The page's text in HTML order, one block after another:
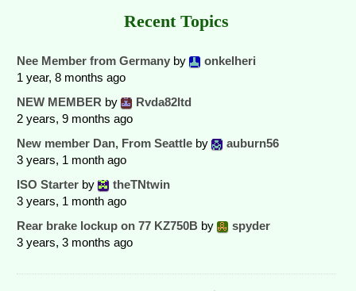
Recent Topics
Nee Member from Germany by
onkelheri
1 year, 8 months ago
NEW MEMBER by
Rvda82ltd
2 years, 9 months ago
New member Dan, From Seattle by
auburn56
3 years, 1 month ago
ISO Starter by
theTNtwin
3 years, 1 month ago
Rear brake lockup on 77 KZ750B by
spyder
3 years, 3 months ago